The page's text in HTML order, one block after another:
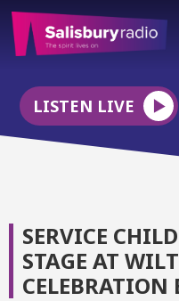
LISTEN LIVE
SERVICE
STAGE AT
CELEBRATION